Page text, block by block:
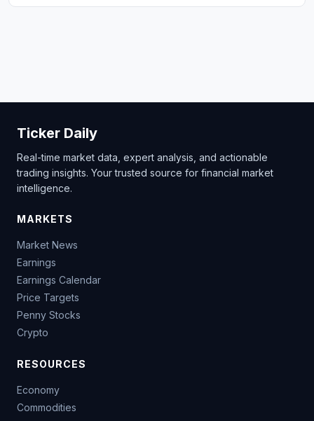
Ticker Daily
Real-time market data, expert analysis, and actionable
trading insights. Your trusted source for financial market
intelligence.
MARKETS
Market News
Earnings
Earnings Calendar
Price Targets
Penny Stocks
Crypto
RESOURCES
Economy
Commodities